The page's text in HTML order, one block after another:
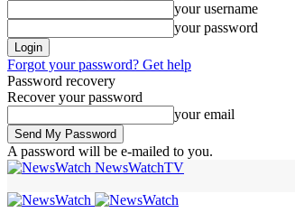
your username
your password
Forgot your password? Get help
Password recovery
Recover your password
your email
A password will be e-mailed to you.
NewsWatchTV